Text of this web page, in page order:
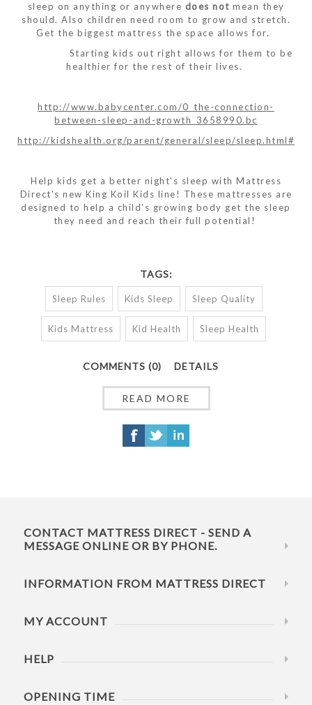
sleep on anything or anywhere does not mean they
should. Also children need room to grow and stretch.
Get the biggest mattress the space allows for.
Starting kids out right allows for them to be
healthier for the rest of their lives.
http://www.babycenter.com/0_the-connection-
between-sleep-and-growth_3658990.bc
http://kidshealth.org/parent/general/sleep/sleep.html#
Help kids get a better night's sleep with Mattress
Direct's new King Koil Kids line! These mattresses are
designed to help a child's growing body get the sleep
they need and reach their full potential!
TAGS:
Sleep Rules Kids Sleep Sleep Quality
Kids Mattress Kid Health Sleep Health
COMMENTS (0) DETAILS
READ MORE
CONTACT MATTRESS DIRECT - SEND A
MESSAGE ONLINE OR BY PHONE.
INFORMATION FROM MATTRESS DIRECT
MY ACCOUNT
HELP
OPENING TIME